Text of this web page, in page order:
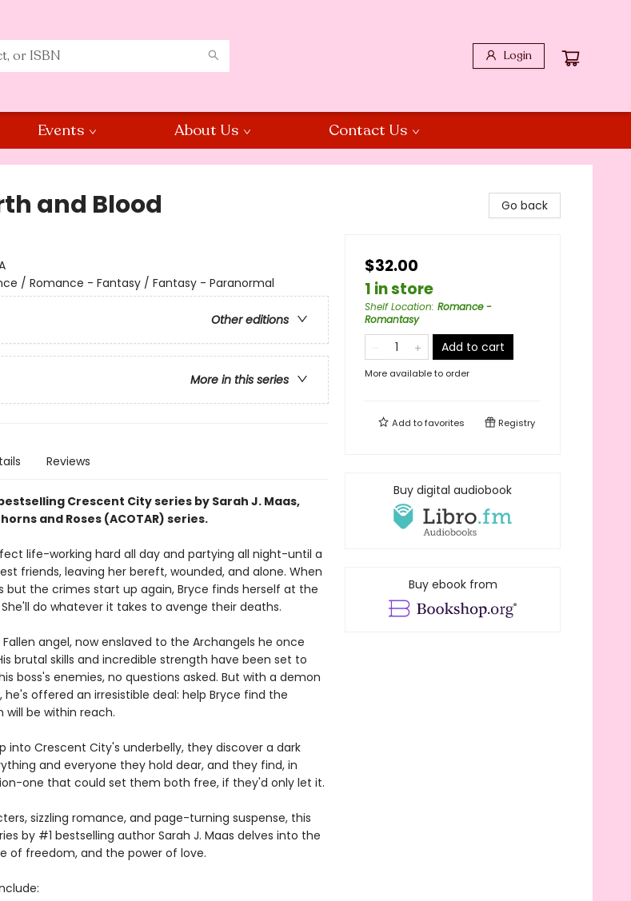
Login
Events About Us Contact Us
and Blood
/ Romance - Fantasy / Fantasy - Paranormal
Other editions
More in this series
Reviews
Crescent City series by Sarah J. Maas,
and Roses (ACOTAR) series.
life-working hard all day and partying all night-until a
friends, leaving her bereft, wounded, and alone. When
but the crimes start up again, Bryce finds herself at the
do whatever it takes to avenge their deaths.
angel, now enslaved to the Archangels he once
brutal skills and incredible strength have been set to
boss's enemies, no questions asked. But with a demon
offered an irresistible deal: help Bryce find the
be within reach.
into Crescent City's underbelly, they discover a dark
and everyone they hold dear, and they find, in
one that could set them both free, if they'd only let it.
sizzling romance, and page-turning suspense, this
by #1 bestselling author Sarah J. Maas delves into the
of freedom, and the power of love.
Go back
$32.00
1 in store
Shelf Location: Romance -
Romantasy
Add to cart
More available to order
Add tofavorites Registry
Buy digital audiobook
Buy ebook from